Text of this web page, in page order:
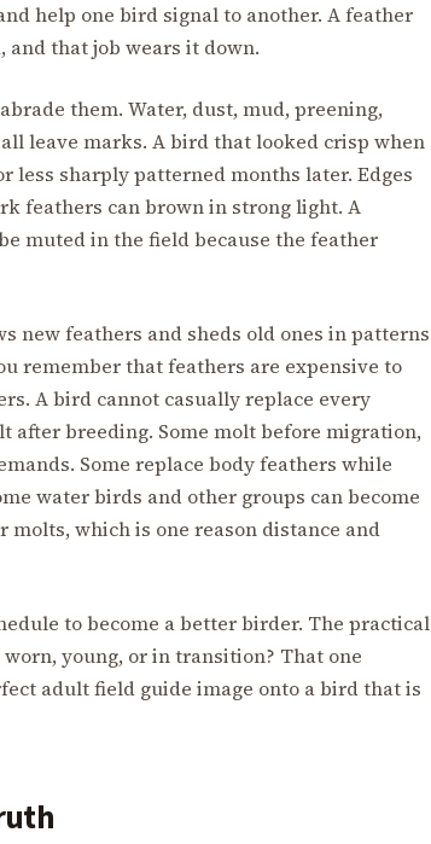
help one bird signal to another. A feather
and that job wears it down.
them. Water, dust, mud, preening,
leave marks. A bird that looked crisp when
less sharply patterned months later. Edges
feathers can brown in strong light. A
muted in the field because the feather
new feathers and sheds old ones in patterns
remember that feathers are expensive to
A bird cannot casually replace every
after breeding. Some molt before migration,
Some replace body feathers while
water birds and other groups can become
which is one reason distance and
to become a better birder. The practical
young, or in transition? That one
adult field guide image onto a bird that is